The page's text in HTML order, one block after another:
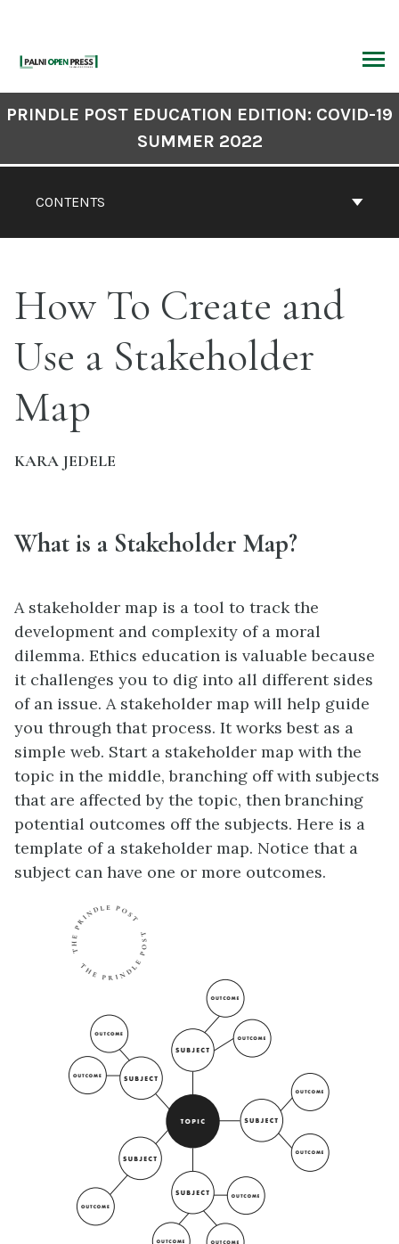
content
CONTENTS
PRINDLE POST EDUCATION EDITION: COVID-19
SUMMER 2022
How To Create and
Use a Stakeholder
Map
KARA JEDELE
What is a Stakeholder Map?
A stakeholder map is a tool to track the
development and complexity of a moral
dilemma. Ethics education is valuable because
it challenges you to dig into all different sides
of an issue. A stakeholder map will help guide
you through that process. It works best as a
simple web. Start a stakeholder map with the
topic in the middle, branching off with subjects
that are affected by the topic, then branching
potential outcomes off the subjects. Here is a
template of a stakeholder map. Notice that a
subject can have one or more outcomes.